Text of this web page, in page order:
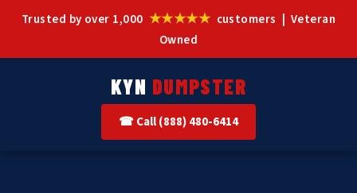
Trusted by over 1,000 ★★★★★ customers | Veteran
Owned
KYN DUMPSTER
☎ Call (888) 480-6414